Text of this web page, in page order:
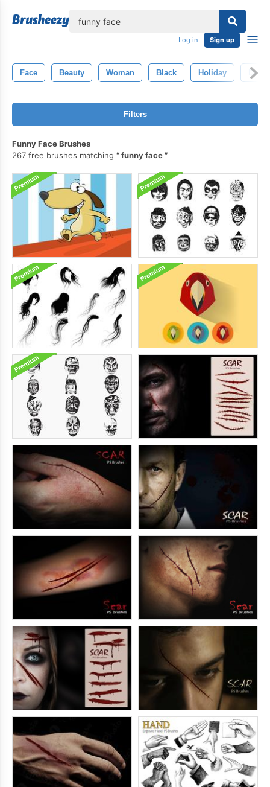
Log in Sign up
Face Beauty Woman Black Holiday
Filters
Funny Face Brushes
267 free brushes matching
funny face